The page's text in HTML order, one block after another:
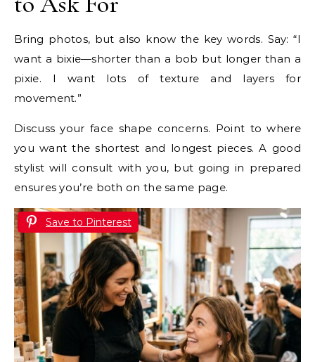
Bring photos, but also know the key words. Say: “I
want a bixie—shorter than a bob but longer than a
pixie. I want lots of texture and layers for
movement.”
Discuss your face shape concerns. Point to where
you want the shortest and longest pieces. A good
stylist will consult with you, but going in prepared
ensures you’re both on the same page.
Save to Pinterest